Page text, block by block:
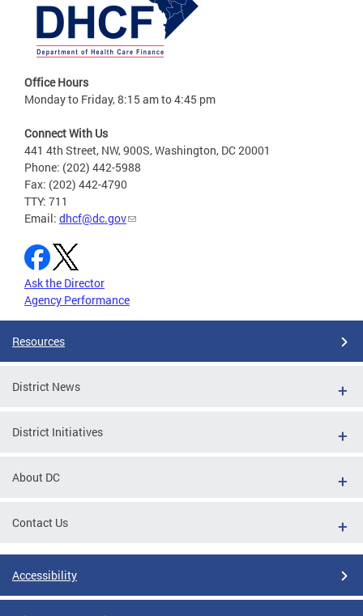
Office Hours
Monday to Friday, 8:15 am to 4:45 pm
Connect With Us
441 4th Street, NW, 900S, Washington, DC 20001
Phone: (202) 442-5988
Fax: (202) 442-4790
TTY: 711
Email: dhcf@dc.gov
Ask the Director
Agency Performance
Resources
District News
District Initiatives
About DC
Contact Us
Accessibility